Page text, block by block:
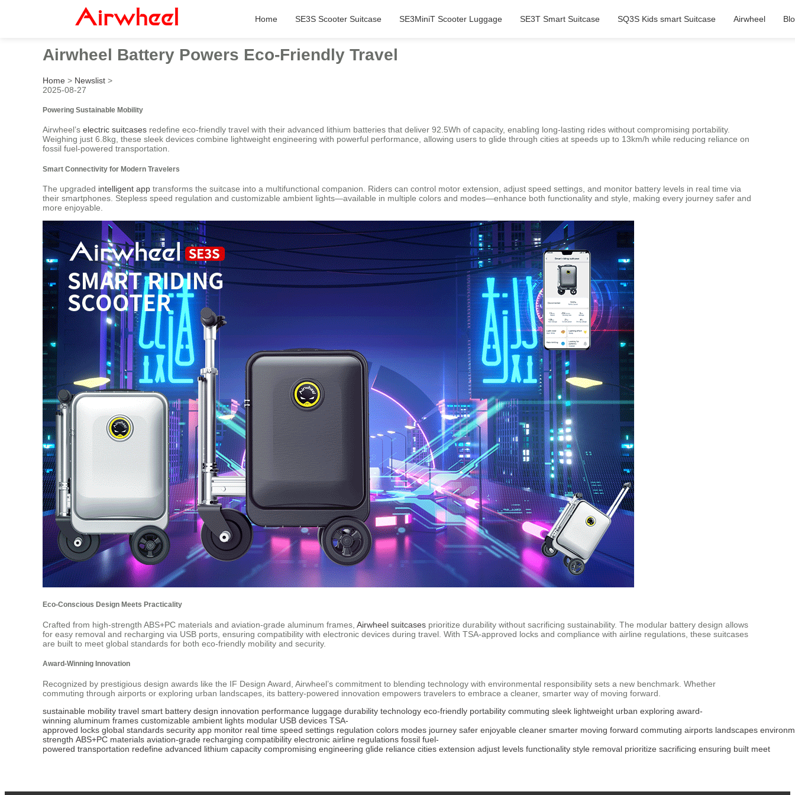
Home SE3S Scooter Suitcase SE3MiniT Scooter Luggage SE3T Smart Suitcase SQ3S Kids smart Suitcase Airwheel
Airwheel Battery Powers Eco-Friendly Travel
Home > Newslist >
2025-08-27
Powering Sustainable Mobility
Airwheel’s electric suitcases redefine eco-friendly travel with their advanced lithium batteries that deliver 92.5Wh of capacity, enabling long-lasting rides without compromising portability.
Weighing just 6.8kg, these sleek devices combine lightweight engineering with powerful performance, allowing users to glide through cities at speeds up to 13km/h while reducing reliance on
fossil fuel-powered transportation.
Smart Connectivity for Modern Travelers
The upgraded intelligent app transforms the suitcase into a multifunctional companion. Riders can control motor extension, adjust speed settings, and monitor battery levels in real time via
their smartphones. Stepless speed regulation and customizable ambient lights—available in multiple colors and modes—enhance both functionality and style, making every journey safer and
more enjoyable.
Eco-Conscious Design Meets Practicality
Crafted from high-strength ABS+PC materials and aviation-grade aluminum frames, Airwheel suitcases prioritize durability without sacrificing sustainability. The modular battery design allows
for easy removal and recharging via USB ports, ensuring compatibility with electronic devices during travel. With TSA-approved locks and compliance with airline regulations, these suitcases
are built to meet global standards for both eco-friendly mobility and security.
Award-Winning Innovation
Recognized by prestigious design awards like the IF Design Award, Airwheel’s commitment to blending technology with environmental responsibility sets a new benchmark. Whether
commuting through airports or exploring urban landscapes, its battery-powered innovation empowers travelers to embrace a cleaner, smarter way of moving forward.
sustainable mobility travel smart battery design innovation performance luggage durability technology eco-friendly portability commuting sleek lightweight urban exploring award-
winning aluminum frames customizable ambient lights modular USB devices TSA-
approved locks global standards security app monitor real time speed settings regulation colors modes journey safer enjoyable cleaner smarter moving forward commuting airports landscapes
strength ABS+PC materials aviation-grade recharging compatibility electronic airline regulations fossil fuel-
powered transportation redefine advanced lithium capacity compromising engineering glide reliance cities extension adjust levels functionality style removal prioritize sacrificing ensuring built meet